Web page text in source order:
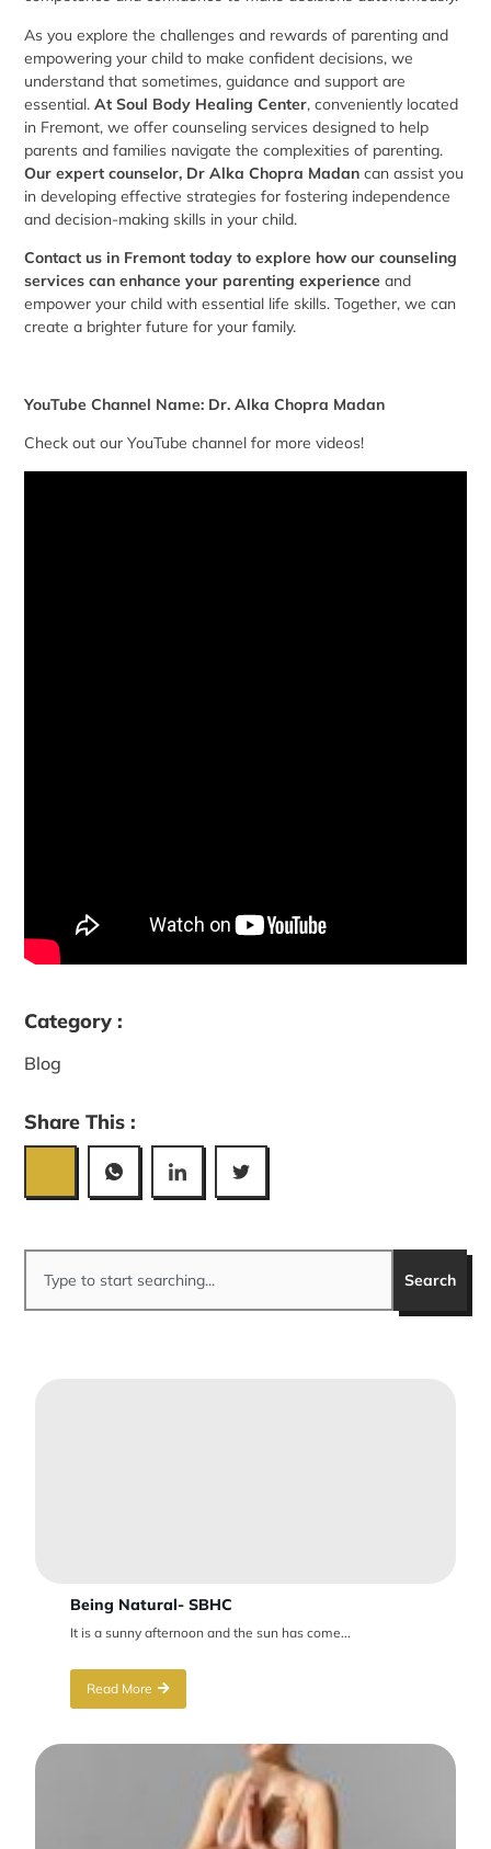
As you explore the challenges and rewards of parenting and
empowering your child to make confident decisions, we
understand that sometimes, guidance and support are
essential. At Soul Body Healing Center, conveniently located
in Fremont, we offer counseling services designed to help
parents and families navigate the complexities of parenting.
Our expert counselor, Dr Alka Chopra Madan can assist you
in developing effective strategies for fostering independence
and decision-making skills in your child.
Contact us in Fremont today to explore how our counseling
services can enhance your parenting experience and
empower your child with essential life skills. Together, we can
create a brighter future for your family.
YouTube Channel Name: Dr. Alka Chopra Madan
Check out our YouTube channel for more videos!
Category :
Blog
Share This :
Search
Being Natural- SBHC
It is a sunny afternoon and the sun has come...
Read More